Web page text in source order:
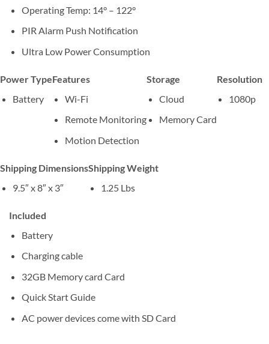
Operating Temp: 14° – 122°
PIR Alarm Push Notification
Ultra Low Power Consumption
Power Type
Battery
Features
Wi-Fi
Remote Monitoring
Motion Detection
Storage
Cloud
Memory Card
Resolution
1080p
Shipping Dimensions
9.5″ x 8″ x 3″
Shipping Weight
1.25 Lbs
Included
Battery
Charging cable
32GB Memory card Card
Quick Start Guide
AC power devices come with SD Card